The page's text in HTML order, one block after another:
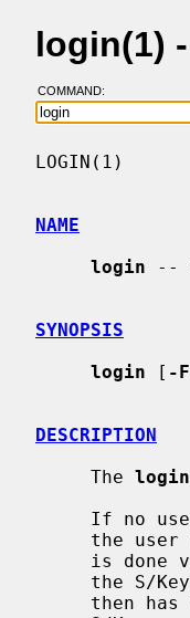
login(1)
COMMAND:
LOGIN(1)
NAME
login --
SYNOPSIS
login [ -
DESCRIPTION
     The
login
the